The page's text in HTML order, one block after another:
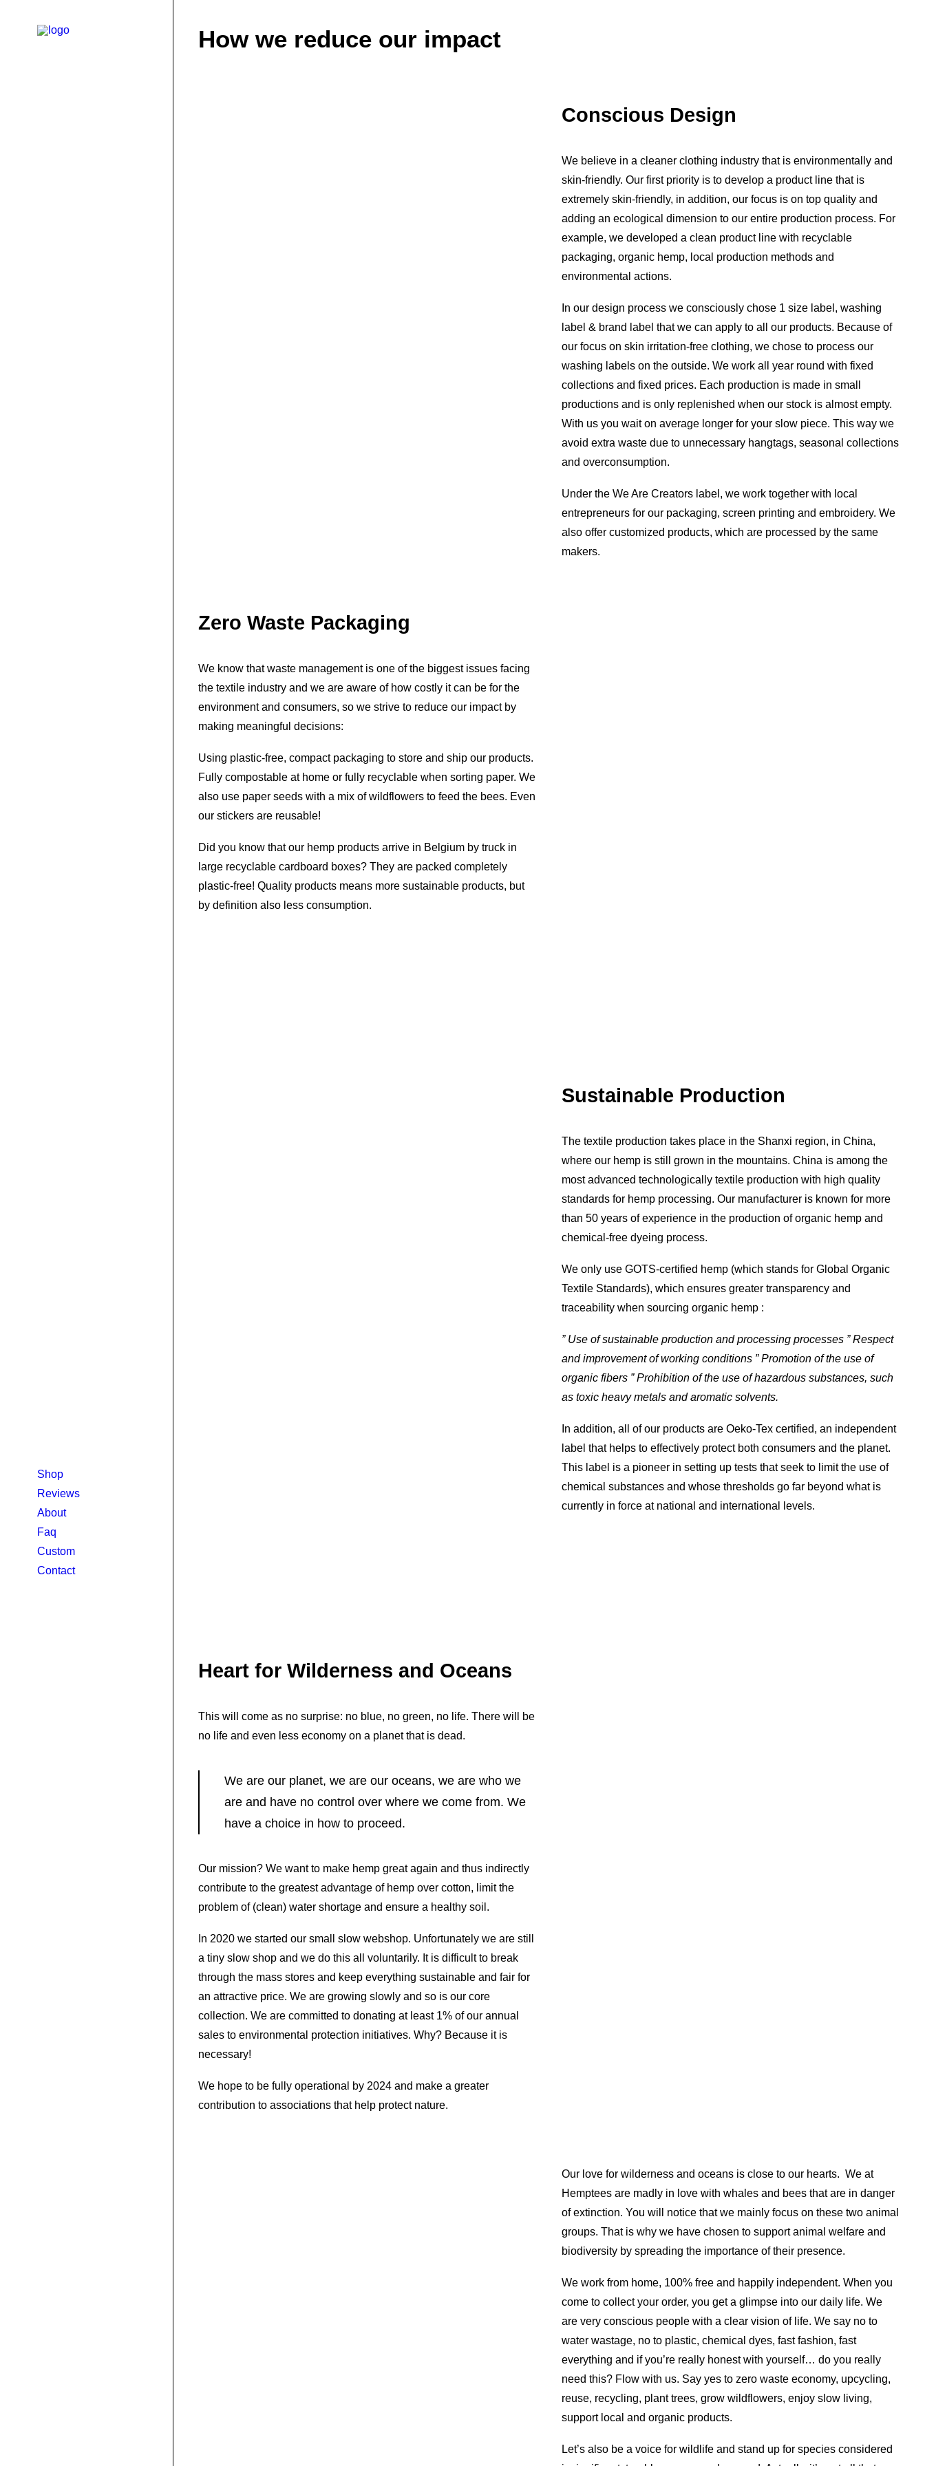
Shop
Reviews
About
Faq
Custom
Contact
How we reduce our impact
Conscious Design
We believe in a cleaner clothing industry that is environmentally and
skin-friendly. Our first priority is to develop a product line that is
extremely skin-friendly, in addition, our focus is on top quality and
adding an ecological dimension to our entire production process. For
example, we developed a clean product line with recyclable
packaging, organic hemp, local production methods and
environmental actions.
In our design process we consciously chose 1 size label, washing
label & brand label that we can apply to all our products. Because of
our focus on skin irritation-free clothing, we chose to process our
washing labels on the outside. We work all year round with fixed
collections and fixed prices. Each production is made in small
productions and is only replenished when our stock is almost empty.
With us you wait on average longer for your slow piece. This way we
avoid extra waste due to unnecessary hangtags, seasonal collections
and overconsumption.
Under the We Are Creators label, we work together with local
entrepreneurs for our packaging, screen printing and embroidery. We
also offer customized products, which are processed by the same
makers.
Zero Waste Packaging
We know that waste management is one of the biggest issues facing
the textile industry and we are aware of how costly it can be for the
environment and consumers, so we strive to reduce our impact by
making meaningful decisions:
Using plastic-free, compact packaging to store and ship our products.
Fully compostable at home or fully recyclable when sorting paper. We
also use paper seeds with a mix of wildflowers to feed the bees. Even
our stickers are reusable!
Did you know that our hemp products arrive in Belgium by truck in
large recyclable cardboard boxes? They are packed completely
plastic-free! Quality products means more sustainable products, but
by definition also less consumption.
Sustainable Production
The textile production takes place in the Shanxi region, in China,
where our hemp is still grown in the mountains. China is among the
most advanced technologically textile production with high quality
standards for hemp processing. Our manufacturer is known for more
than 50 years of experience in the production of organic hemp and
chemical-free dyeing process.
We only use GOTS-certified hemp (which stands for Global Organic
Textile Standards), which ensures greater transparency and
traceability when sourcing organic hemp :
” Use of sustainable production and processing processes ” Respect
and improvement of working conditions ” Promotion of the use of
organic fibers ” Prohibition of the use of hazardous substances, such
as toxic heavy metals and aromatic solvents.
In addition, all of our products are Oeko-Tex certified, an independent
label that helps to effectively protect both consumers and the planet.
This label is a pioneer in setting up tests that seek to limit the use of
chemical substances and whose thresholds go far beyond what is
currently in force at national and international levels.
Heart for Wilderness and Oceans
This will come as no surprise: no blue, no green, no life. There will be
no life and even less economy on a planet that is dead.
We are our planet, we are our oceans, we are who we
are and have no control over where we come from. We
have a choice in how to proceed.
Our mission? We want to make hemp great again and thus indirectly
contribute to the greatest advantage of hemp over cotton, limit the
problem of (clean) water shortage and ensure a healthy soil.
In 2020 we started our small slow webshop. Unfortunately we are still
a tiny slow shop and we do this all voluntarily. It is difficult to break
through the mass stores and keep everything sustainable and fair for
an attractive price. We are growing slowly and so is our core
collection. We are committed to donating at least 1% of our annual
sales to environmental protection initiatives. Why? Because it is
necessary!
We hope to be fully operational by 2024 and make a greater
contribution to associations that help protect nature.
Our love for wilderness and oceans is close to our hearts. We at
Hemptees are madly in love with whales and bees that are in danger
of extinction. You will notice that we mainly focus on these two animal
groups. That is why we have chosen to support animal welfare and
biodiversity by spreading the importance of their presence.
We work from home, 100% free and happily independent. When you
come to collect your order, you get a glimpse into our daily life. We
are very conscious people with a clear vision of life. We say no to
water wastage, no to plastic, chemical dyes, fast fashion, fast
everything and if you’re really honest with yourself… do you really
need this? Flow with us. Say yes to zero waste economy, upcycling,
reuse, recycling, plant trees, grow wildflowers, enjoy slow living,
support local and organic products.
Let’s also be a voice for wildlife and stand up for species considered